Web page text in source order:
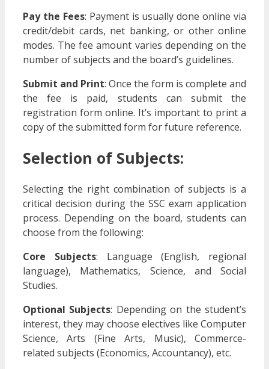
Pay the Fees: Payment is usually done online via
credit/debit cards, net banking, or other online
modes. The fee amount varies depending on the
number of subjects and the board’s guidelines.
Submit and Print: Once the form is complete and
the fee is paid, students can submit the
registration form online. It’s important to print a
copy of the submitted form for future reference.
Selection of Subjects:
Selecting the right combination of subjects is a
critical decision during the SSC exam application
process. Depending on the board, students can
choose from the following:
Core Subjects: Language (English, regional
language), Mathematics, Science, and Social
Studies.
Optional Subjects: Depending on the student’s
interest, they may choose electives like Computer
Science, Arts (Fine Arts, Music), Commerce-
related subjects (Economics, Accountancy), etc.